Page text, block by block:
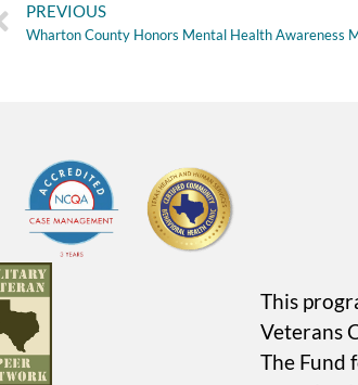
PREVIOUS
Wharton County Honors Mental Health Awareness
This
Veterans
The Fund